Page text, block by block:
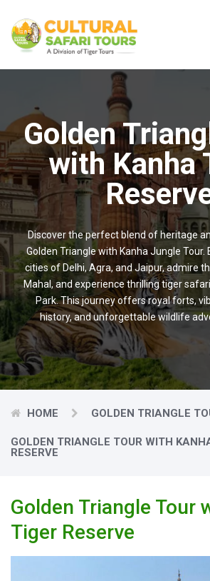
Golden
with Kanha
Discover the perfect blend of heritage
Golden Triangle with Kanha Jungle Tour.
cities of Delhi, Agra, and Jaipur, admire
Mahal, and experience thrilling tiger
Park. This journey offers royal forts,
history, and unforgettable wildlife
HOME GOLDEN TRIANGLE
GOLDEN TRIANGLE TOUR WITH
RESERVE
Golden Triangle Tour
Tiger Reserve